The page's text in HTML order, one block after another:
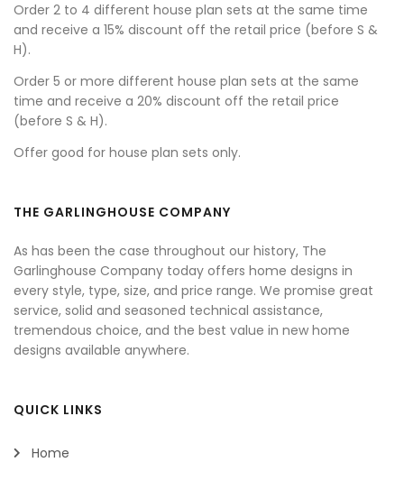
Order 2 to 4 different house plan sets at the same time
and receive a 15% discount off the retail price (before S &
H).
Order 5 or more different house plan sets at the same
time and receive a 20% discount off the retail price
(before S & H).
Offer good for house plan sets only.
THE GARLINGHOUSE COMPANY
As has been the case throughout our history, The
Garlinghouse Company today offers home designs in
every style, type, size, and price range. We promise great
service, solid and seasoned technical assistance,
tremendous choice, and the best value in new home
designs available anywhere.
QUICK LINKS
Home